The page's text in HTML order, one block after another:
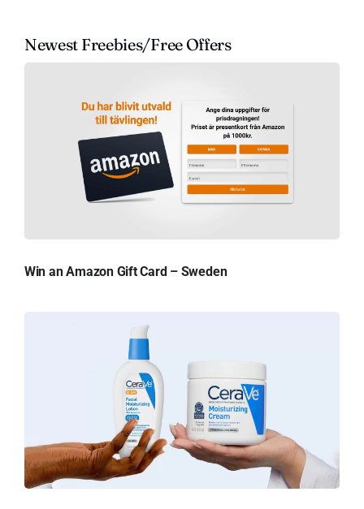
Newest Freebies/Free Offers
Win an Amazon Gift Card – Sweden